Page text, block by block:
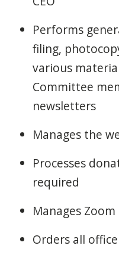
Performs
filing,
various
Committee
newsletters
Manages the
Processes
required
Manages
Orders all